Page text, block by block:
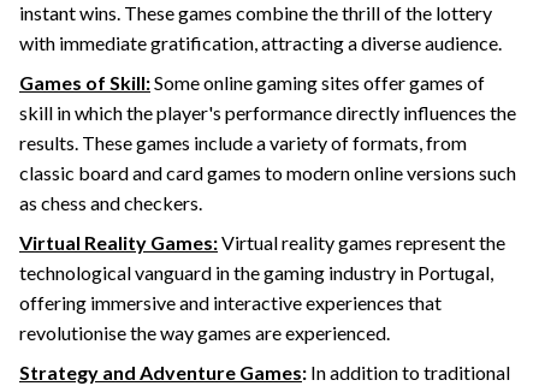
instant wins. These games combine the thrill of the lottery
with immediate gratification, attracting a diverse audience.
Games of Skill:Some online gaming sites offer games of
skill in which the player's performance directly influences the
results. These games include a variety of formats, from
classic board and card games to modern online versions such
as chess and checkers.
Virtual Reality Games:Virtual reality games represent the
technological vanguard in the gaming industry in Portugal,
offering immersive and interactive experiences that
revolutionise the way games are experienced.
Strategy and Adventure Games: In addition to traditional